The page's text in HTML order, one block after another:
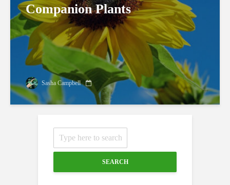
Companion Plants
Sasha Campbell
SEARCH